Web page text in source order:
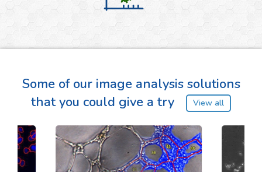
Some of our image analysis solutions
that you could give a try
View all